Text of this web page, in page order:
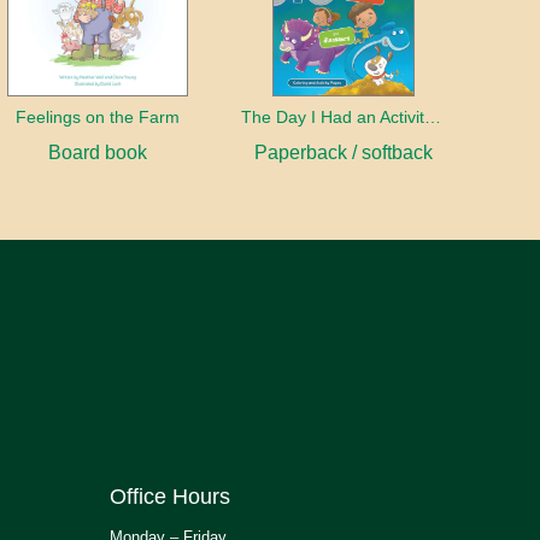
Feelings on the Farm
Board book
The Day I Had an Activity Book
Paperback / softback
Office Hours